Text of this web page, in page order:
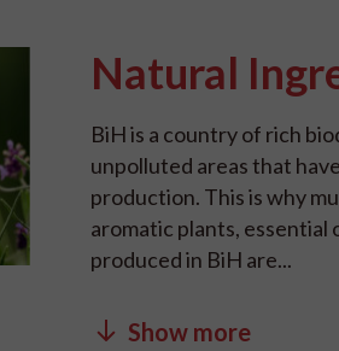
Natural
BiH is a country of rich
unpolluted areas that
production. This is why
aromatic plants, essential
produced in BiH are...
Show more